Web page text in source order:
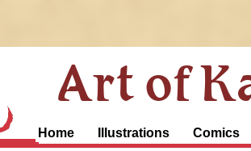
Art of
Home Illustrations Comics